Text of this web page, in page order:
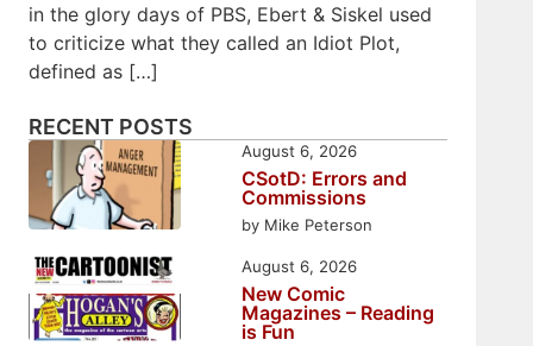
in the glory days of PBS, Ebert & Siskel used
to criticize what they called an Idiot Plot,
defined as […]
RECENT POSTS
CSotD: Errors and
Commissions
by Mike Peterson
August 6, 2026
New Comic
Magazines – Reading
is Fun
August 6, 2026